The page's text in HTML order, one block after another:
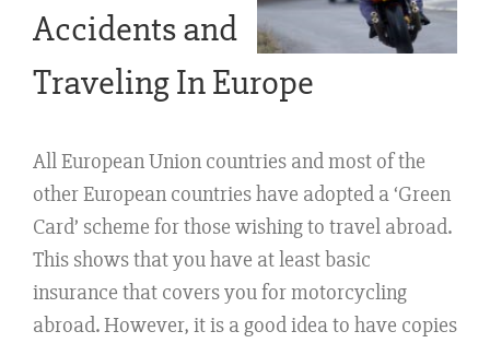
Accidents and
Traveling In Europe
All European Union countries and most of the
other European countries have adopted a ‘Green
Card’ scheme for those wishing to travel abroad.
This shows that you have at least basic
insurance that covers you for motorcycling
abroad. However, it is a good idea to have copies